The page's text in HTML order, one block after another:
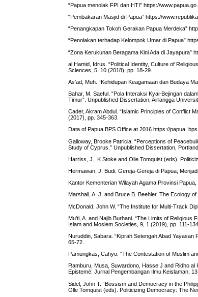
“Papua menolak FPI dan HTI” https://
“Pembakaran Masjid di Papua” https://
“Penangkapan Tokoh Gerakan Papua Merdeka”
“Penolakan terhadap Kelompok Umar di Papua”
“Zona Kerukunan Beragama Kini Ada di
al Hamid, Idrus. “Political Identity, Culture of
Sciences, 5, 10 (2018), pp. 18-29.
As’ad, Muh. “Kehidupan Keagamaan dan Budaya
Bahar, M. Saeful. “Pola Interaksi Kyai-Bejingan
Timur”. Unpublished Dissertation, Airlangga
Cader, Akram Abdul. “Islamic Principles of Conflict
(2017), pp. 345-363.
Data of Papua BPS Office at 2016 https://papua.
Galloway, Brooke Patricia. “Perceptions of
Study of Cyprus.” Unpublished Dissertation,
Harriss, J., K Stoke and Olle Tomquist (eds).
Hermawan, J. Budi. Gereja-Gereja di Papua;
Kantor Kementerian Wilayah Agama Provinsi
Marshall, A. J. and Bruce B. Beehler. The Ecology
McDonald, John W. “The Institute for Multi-Track
Mu’ti, A. and Najib Burhani. “The Limits of
Islam and Moslem Societies, 9, 1 (2019), pp. 111-134.
Nuruddin, Sabara. “Kiprah Setengah Abad
65-72.
Pamungkas, Cahyo. “The Contestation of Muslim
Ramburu, Musa, Suwardono, Hasse J and Ridho
Epistemé: Jurnal Pengembangan Ilmu Keislaman,
Sidel, John T. “Bossism and Democracy in the
Olle Tomquist (eds). Politicizing Democracy: The